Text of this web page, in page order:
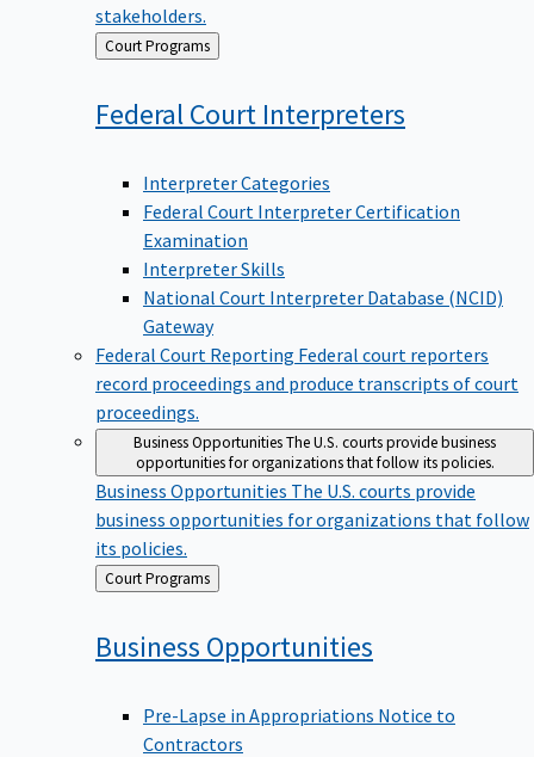
stakeholders.
Back
to
Court Programs
Federal Court Interpreters
Interpreter Categories
Federal Court Interpreter Certification
Examination
Interpreter Skills
National Court Interpreter Database (NCID)
Gateway
Federal Court Reporting Federal court reporters
record proceedings and produce transcripts of court
proceedings.
Business OpportunitiesThe U.S. courts provide business
opportunities for organizations that follow its policies.
Business Opportunities The U.S. courts provide
business opportunities for organizations that follow
its policies.
Back
to
Court Programs
Business Opportunities
Pre-Lapse in Appropriations Notice to
Contractors